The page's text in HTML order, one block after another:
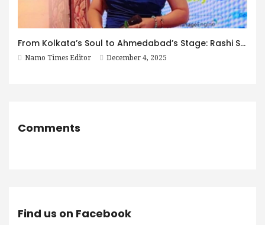
From Kolkata’s Soul to Ahmedabad’s Stage: Rashi Sharma’s Decade of Excellence
Namo Times Editor December 4, 2025
Comments
Find us on Facebook